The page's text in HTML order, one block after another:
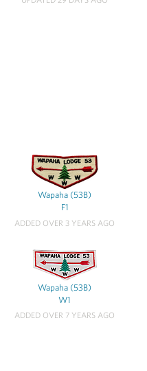
Wapaha (53B)
F1
ADDED OVER 3 YEARS AGO
Wapaha (53B)
W1
ADDED OVER 7 YEARS AGO